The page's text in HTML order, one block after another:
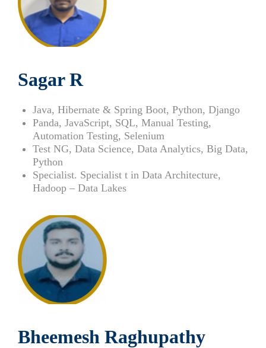
Sagar R
Java, Hibernate & Spring Boot, Python, Django
Panda, JavaScript, SQL, Manual Testing,
Automation Testing, Selenium
Test NG, Data Science, Data Analytics, Big Data,
Python
Specialist. Specialist t in Data Architecture,
Hadoop – Data Lakes
Bheemesh Raghupathy